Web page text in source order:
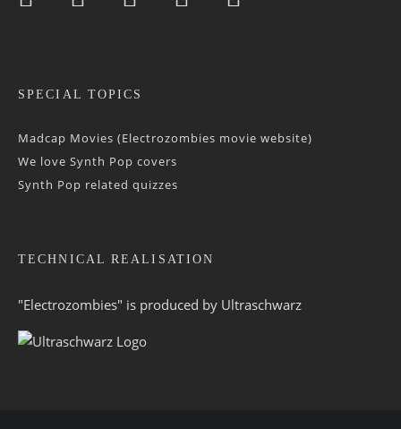
SPECIAL TOPICS
Madcap Movies (Electrozombies movie website)
We love Synth Pop covers
Synth Pop related quizzes
TECHNICAL REALISATION
"Electrozombies" is pro­duced by Ultraschwarz